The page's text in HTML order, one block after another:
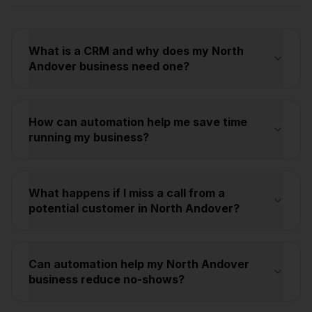
What is a CRM and why does my North
Andover business need one?
How can automation help me save time
running my business?
What happens if I miss a call from a
potential customer in North Andover?
Can automation help my North Andover
business reduce no-shows?